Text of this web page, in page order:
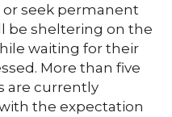
or seek permanent
be sheltering on the
waiting for their
More than five
are currently
the expectation